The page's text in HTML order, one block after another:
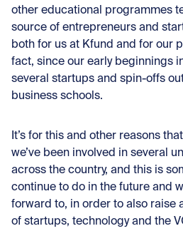
other educational programmes
source of entrepreneurs and
both for us at Kfund and for our
fact, since our early beginnings
several startups and spin-offs
business schools.
It’s for this and other reasons
we’ve been involved in several
across the country, and this is
continue to do in the future and
forward to, in order to also raise
of startups, technology and the